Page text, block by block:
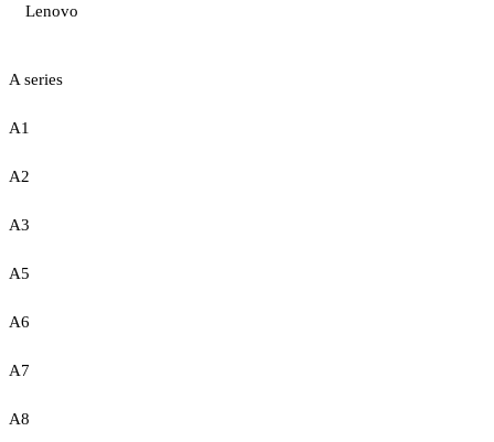
Lenovo
A series
A1
A2
A3
A5
A6
A7
A8